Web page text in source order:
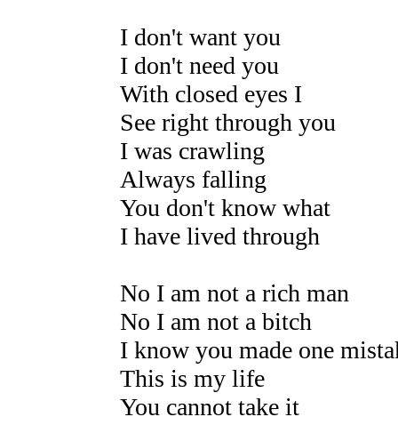
I don't want you
I don't need you
With closed eyes I
See right through you
I was crawling
Always falling
You don't know what
I have lived through
No I am not a rich man
No I am not a bitch
I know you made one
This is my life
You cannot take it